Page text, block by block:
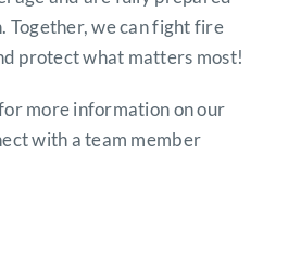
Together, we can fight fire
protect what matters most!
more information on our
with a team member